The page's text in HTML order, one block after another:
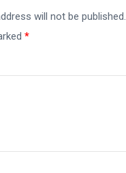
will not be published.
*